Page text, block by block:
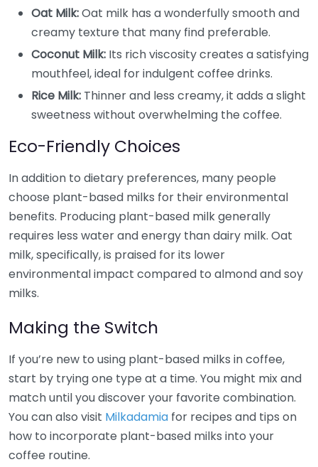
Oat Milk:Oat milk has a wonderfully smooth and
creamy texture that many find preferable.
Coconut Milk: Its rich viscosity creates a satisfying
mouthfeel, ideal for indulgent coffee drinks.
Rice Milk: Thinner and less creamy, it adds a slight
sweetness without overwhelming the coffee.
Eco-Friendly Choices
In addition to dietary preferences, many people
choose plant-based milks for their environmental
benefits. Producing plant-based milk generally
requires less water and energy than dairy milk. Oat
milk, specifically, is praised for its lower
environmental impact compared to almond and soy
milks.
Making the Switch
If you’re new to using plant-based milks in coffee,
start by trying one type at a time. You might mix and
match until you discover your favorite combination.
You can also visit Milkadamia for recipes and tips on
how to incorporate plant-based milks into your
coffee routine.